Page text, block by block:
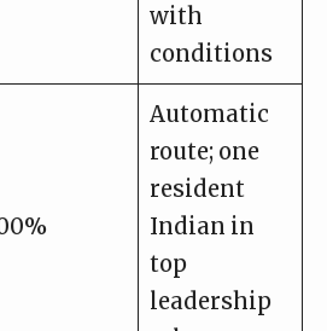
with
conditions
Automatic
route; one
resident
Indian in
top
leadership